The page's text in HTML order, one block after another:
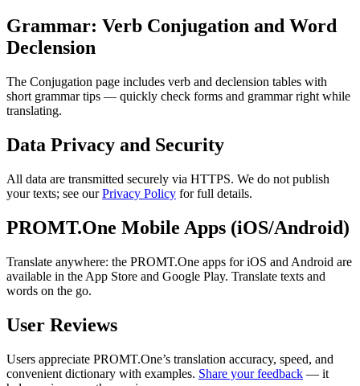
Grammar: Verb Conjugation and Word
Declension
The Conjugation page includes verb and declension tables with
short grammar tips — quickly check forms and grammar right while
translating.
Data Privacy and Security
All data are transmitted securely via HTTPS. We do not publish
your texts; see ourPrivacy Policy for full details.
PROMT.One Mobile Apps (iOS/Android)
Translate anywhere: the PROMT.One apps for iOS and Android are
available in the App Store and Google Play. Translate texts and
words on the go.
User Reviews
Users appreciate PROMT.One’s translation accuracy, speed, and
convenient dictionary with examples. Share your feedback — it